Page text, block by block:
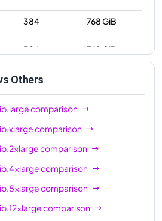
384
768 GiB
384 768 GiB
Others
comparison
comparison
comparison
comparison
comparison
comparison